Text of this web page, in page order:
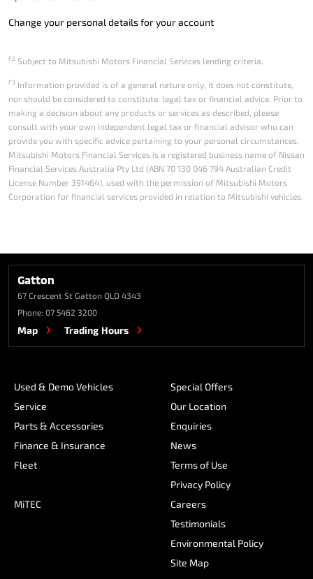
Change your personal details for your account
F2 Subject to Mitsubishi Motors Financial Services lending criteria.
F3 Information provided is of a general nature only, it does not constitute,
nor should be considered to constitute, legal tax or financial advice. Prior to
making a decision about any products or services as described, please
consult with your own independent legal tax or financial advisor who can
provide you with specific advice pertaining to your personal circumstances.
Mitsubishi Motors Financial Services is a registered business name of Nissan
Financial Services Australia Pty Ltd (ABN 70 130 046 794 Australian Credit
License Number 391464), used with the permission of Mitsubishi Motors
Corporation for financial services provided in relation to Mitsubishi vehicles.
Gatton
67 Crescent St Gatton QLD 4343
Phone: 07 5462 3200
Map Trading Hours
Used & Demo Vehicles
Service
Parts & Accessories
Finance & Insurance
Fleet
Special Offers
Our Location
Enquiries
News
Terms of Use
Privacy Policy
MiTEC
Careers
Testimonials
Environmental Policy
Site Map